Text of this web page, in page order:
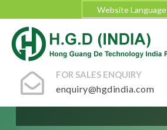
Website Language
FOR SALES ENQUIRY
enquiry@hgdindia.com